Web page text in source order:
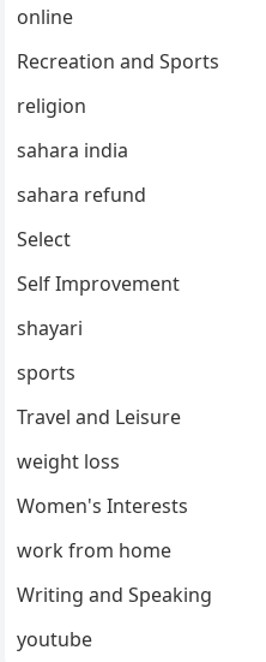
online
Recreation and Sports
religion
sahara india
sahara refund
Select
Self Improvement
shayari
sports
Travel and Leisure
weight loss
Women's Interests
work from home
Writing and Speaking
youtube